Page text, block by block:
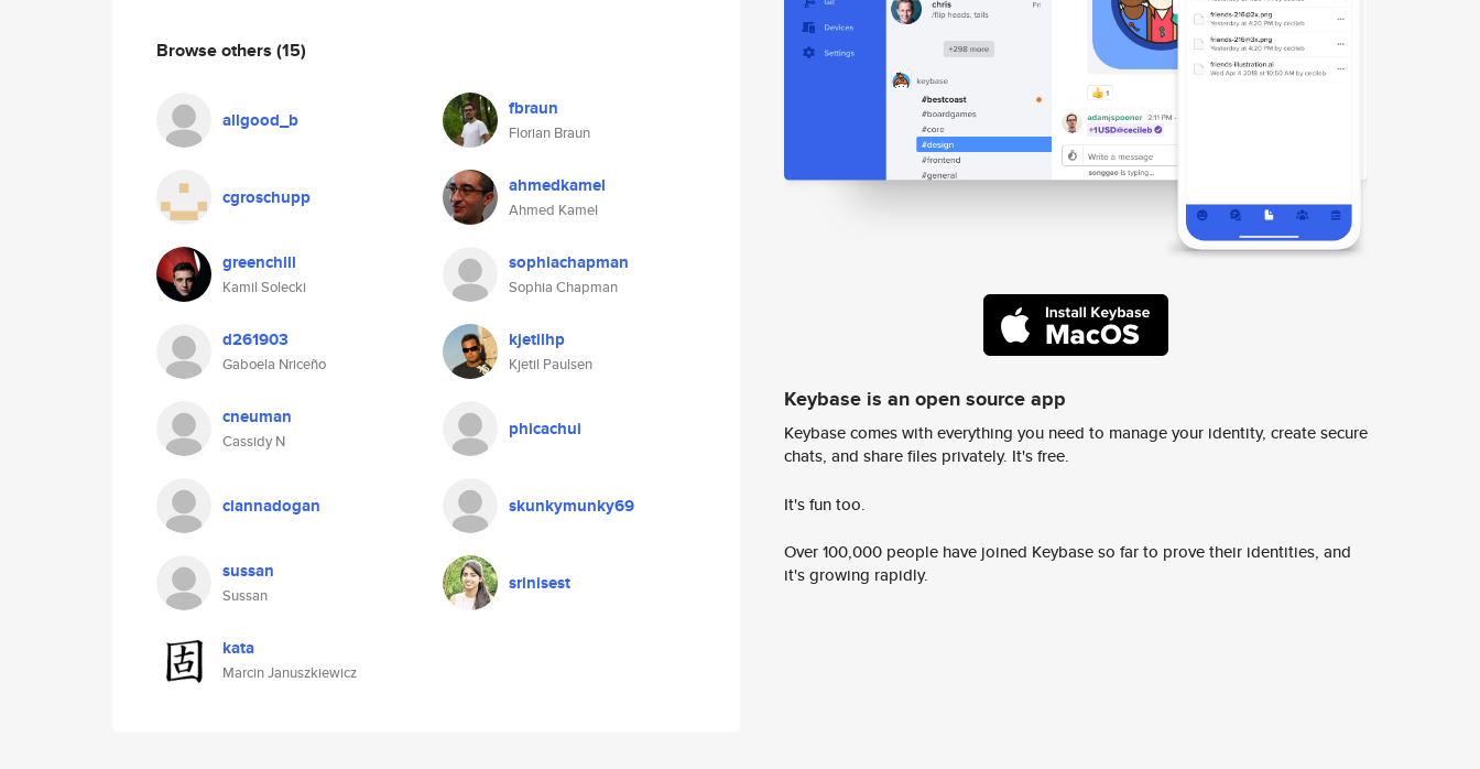
Browse others (15)
allgood_b fbraun
Florian Braun
cgroschupp ahmedkamel
Ahmed Kamel
greenchill
Kamil Solecki
sophiachapman
Sophia Chapman
d261903
Gaboela Nriceño
kjetilhp
Kjetil Paulsen
cneuman
Cassidy N
phicachui
ciannadogan skunkymunky69
sussan
Sussan
srinisest
kata
Marcin Januszkiewicz
Keybase is an open source app
Keybase comes with everything you need to manage your identity, create secure
chats, and share files privately. It's free.
It's fun too.
Over 100,000 people have joined Keybase so far to prove their identities, and
it's growing rapidly.